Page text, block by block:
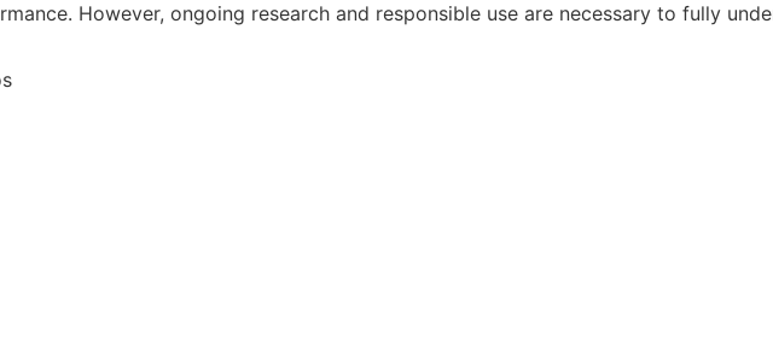
However, ongoing research and responsible use are necessary to fully